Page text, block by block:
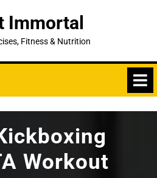
Immortal
Fitness & Nutrition
Workout